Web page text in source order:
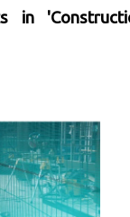
in